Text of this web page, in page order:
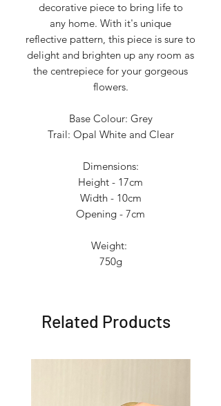
decorative piece to bring life to
any home. With it's unique
reflective pattern, this piece is sure to
delight and brighten up any room as
the centrepiece for your gorgeous
flowers.
Base Colour: Grey
Trail: Opal White and Clear
Dimensions:
Height - 17cm
Width - 10cm
Opening - 7cm
Weight:
750g
Related Products